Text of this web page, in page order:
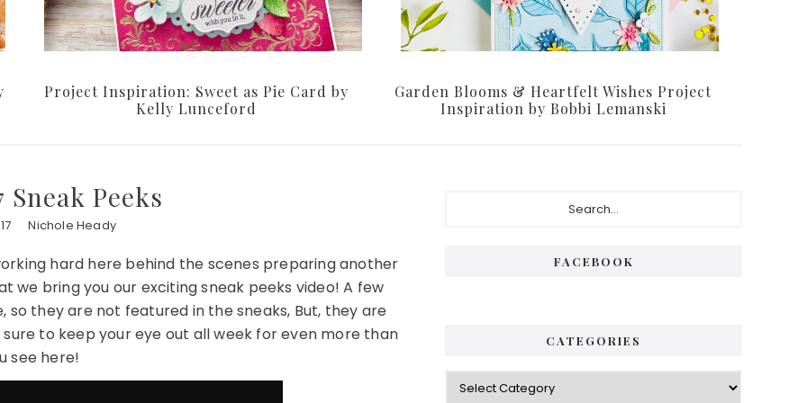
Project Inspiration: Sweet as Pie Card by
Kelly Lunceford
Garden Blooms & Heartfelt Wishes Project
Inspiration by Bobbi Lemanski
Sneak Peeks
Nichole Heady
hard here behind the scenes preparing another
we bring you our exciting sneak peeks video! A few
they are not featured in the sneaks, But, they are
to keep your eye out all week for even more than
see here!
FACEBOOK
CATEGORIES
Categories